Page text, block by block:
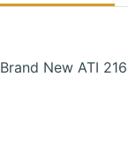
Brand New ATI